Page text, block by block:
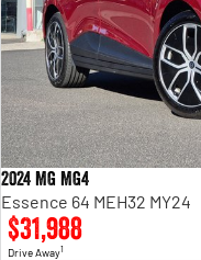
2024 MG MG4
Essence 64 MEH32 MY24
$31,988
Drive Away1